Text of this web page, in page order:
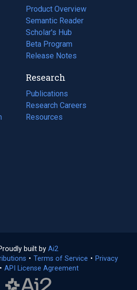
Product Overview
Semantic Reader
Scholar's Hub
Beta Program
Release Notes
Research
Publications
(opens
in
a
Research Careers
(opens
in
Resources
(opens
built by Ai2
in
a
• Terms of Service (opens
• Privacy
• API License Agreement